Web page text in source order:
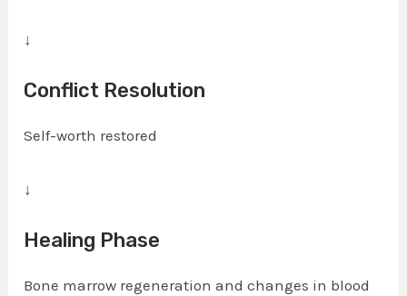
↓
Conflict Resolution
Self-worth restored
↓
Healing Phase
Bone marrow regeneration and changes in blood